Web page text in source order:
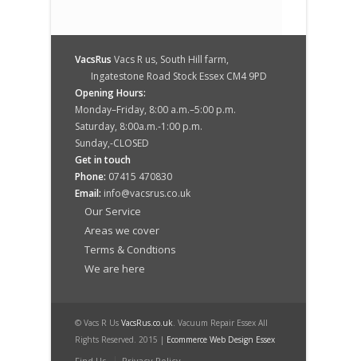
VacsRus Vacs R us, South Hill farm,
Ingatestone Road Stock Essex CM4 9PD
Opening Hours:
Monday–Friday, 8:00 a.m.–5:00 p.m.
Saturday, 8:00a.m.-1:00 p.m.
Sunday,-CLOSED
Get in touch
Phone: 07415 470830
Email: info@vacsrus.co.uk
Our Service
Areas we cover
Terms & Condtions
We are here
© Vacs R Us VacsRus.co.uk. Vacuum Repair Essex All
Rights Reserved. 2015 | Ecommerce Web Design Essex